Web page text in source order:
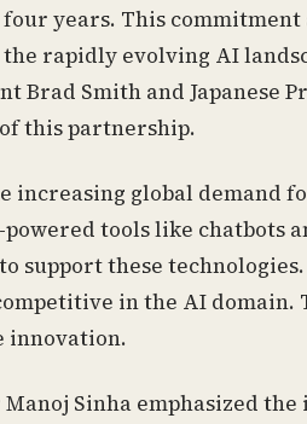
years. This
rapidly evolving AI
Brad Smith and Japanese
this partnership.
global demand
tools like chatbots
these technologies.
in the AI
innovation.
Sinha emphasized